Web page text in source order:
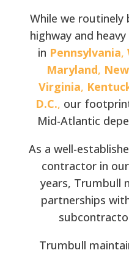
While we
highway and
in Pennsylvania,
Maryland,
Virginia,
D.C., our
Mid-Atlantic
As a well-
contractor in
years, Trumbull
partnerships
Trumbull